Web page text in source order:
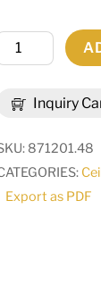
Inquiry
48"
Inverted
Pendant
871201.48
Export as PDF